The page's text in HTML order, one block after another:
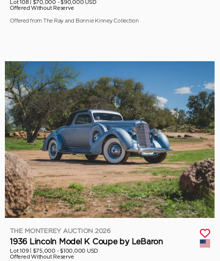
Lot 108 | $70,000 - $90,000 USD
Offered Without Reserve
Offered from The Ray and Bonnie Kinney Collection
THE MONTEREY AUCTION 2026
1936 Lincoln Model K Coupe by LeBaron
Lot 109 | $75,000 - $100,000 USD
Offered Without Reserve